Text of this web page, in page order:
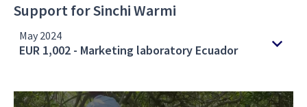
Support for Sinchi Warmi
May 2024
EUR 1,002 - Marketing laboratory Ecuador